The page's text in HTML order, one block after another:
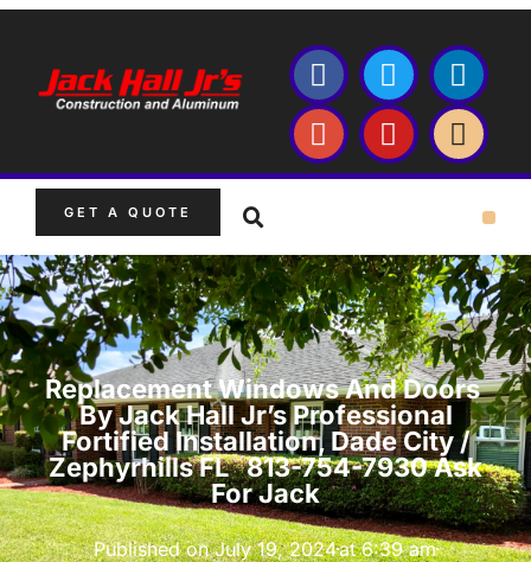
GET A QUOTE
Replacement Windows And Doors
By Jack Hall Jr’s Professional
Fortified Installation, Dade City /
Zephyrhills FL 813-754-7930 Ask
For Jack
Published onJuly 19, 2024at 6:39 am